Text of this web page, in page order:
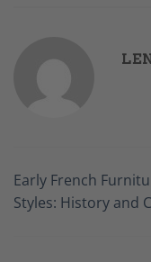
Early French
Styles: History and